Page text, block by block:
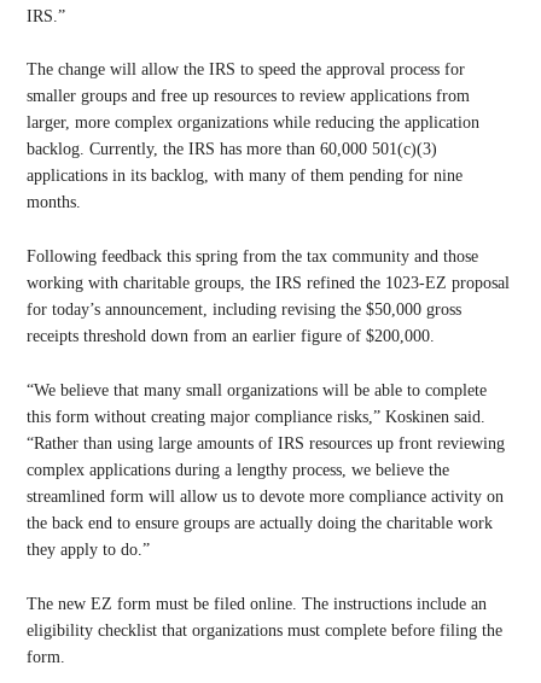
IRS.”
The change will allow the IRS to speed the approval process for
smaller groups and free up resources to review applications from
larger, more complex organizations while reducing the application
backlog. Currently, the IRS has more than 60,000 501(c)(3)
applications in its backlog, with many of them pending for nine
months.
Following feedback this spring from the tax community and those
working with charitable groups, the IRS refined the 1023-EZ proposal
for today’s announcement, including revising the $50,000 gross
receipts threshold down from an earlier figure of $200,000.
“We believe that many small organizations will be able to complete
this form without creating major compliance risks,” Koskinen said.
“Rather than using large amounts of IRS resources up front reviewing
complex applications during a lengthy process, we believe the
streamlined form will allow us to devote more compliance activity on
the back end to ensure groups are actually doing the charitable work
they apply to do.”
The new EZ form must be filed online. The instructions include an
eligibility checklist that organizations must complete before filing the
form.